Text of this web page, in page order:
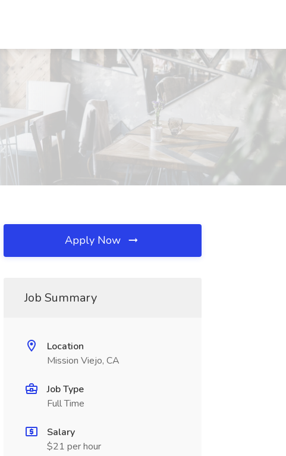
Apply Now
Job Summary
Location
Mission Viejo, CA
Job Type
Full Time
Salary
$21 per hour